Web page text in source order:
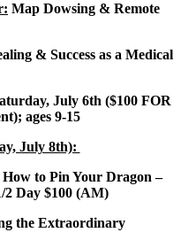
Map Dowsing & Remote
& Success as a Medical
July 6th ($100 FOR
ages 9-15
July 8th):
How to Pin Your Dragon –
Day $100 (AM)
the Extraordinary